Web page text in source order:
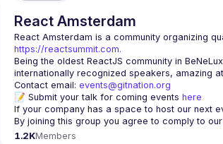
React Amsterdam
React Amsterdam
https://reactsummit.com.
Being the oldest ReactJS community in
Contact email: events@gitnation.org
📝 Submit your talk for coming events here
If your company has a space to host our next
By joining this group you agree to comply to our
1.2KMembers